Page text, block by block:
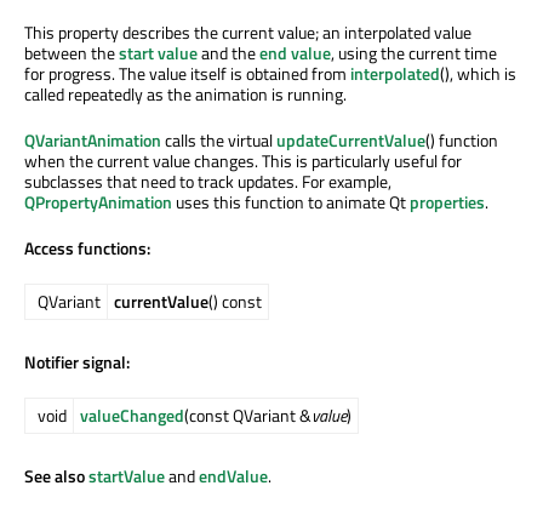
This property describes the current value; an interpolated value
between thestart valueand theend value, using the current time
for progress. The value itself is obtained from interpolated(), which is
called repeatedly as the animation is running.
QVariantAnimationcalls the virtualupdateCurrentValue() function
when the current value changes. This is particularly useful for
subclasses that need to track updates. For example,
QPropertyAnimation uses this function to animate Qtproperties.
Access functions:
QVariant currentValue() const
Notifier signal:
void valueChanged(const QVariant &value)
See alsostartValueandendValue.